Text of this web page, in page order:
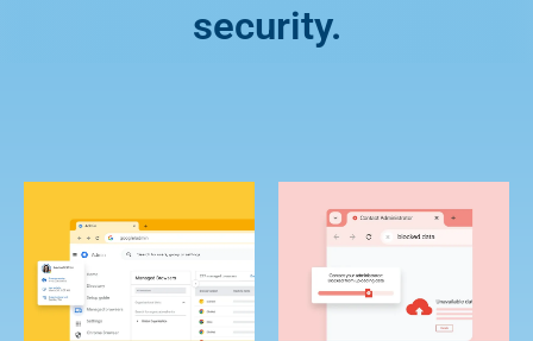
security.